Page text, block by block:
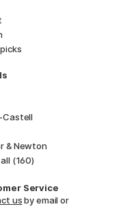
Castell
& Newton
(160)
Service
usby email or